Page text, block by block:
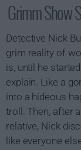
Grimm Show
Detective Nick
grim reality of
is, until he
explain. Like a
into a hideous
troll. Then, after
relative, Nick
like everyone